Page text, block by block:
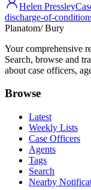
Helen Pressley
discharge-of-
Planatom/ Bury
Your comprehensive
Search, browse and
about case officers,
Browse
Latest
Weekly Lists
Case Officers
Agents
Tags
Search
Nearby